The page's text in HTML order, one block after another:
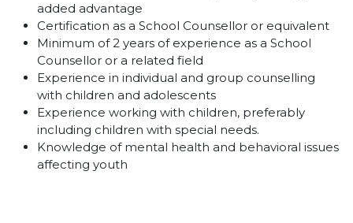
added advantage
Certification as a School Counsellor or equivalent
Minimum of 2 years of experience as a School
Counsellor or a related field
Experience in individual and group counselling
with children and adolescents
Experience working with children, preferably
including children with special needs.
Knowledge of mental health and behavioral issues
affecting youth